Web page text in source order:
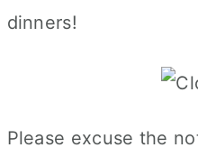
dinners!
Please excuse the